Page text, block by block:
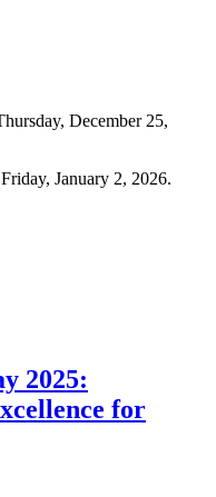
December 25,
January 2, 2026.
2025:
for